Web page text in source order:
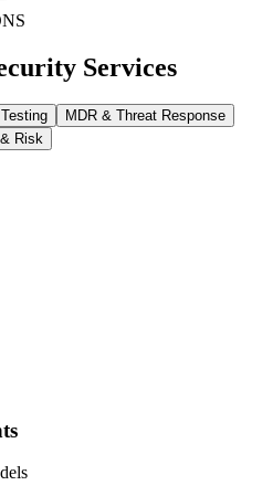
Services
MDR & Threat Response
Risk